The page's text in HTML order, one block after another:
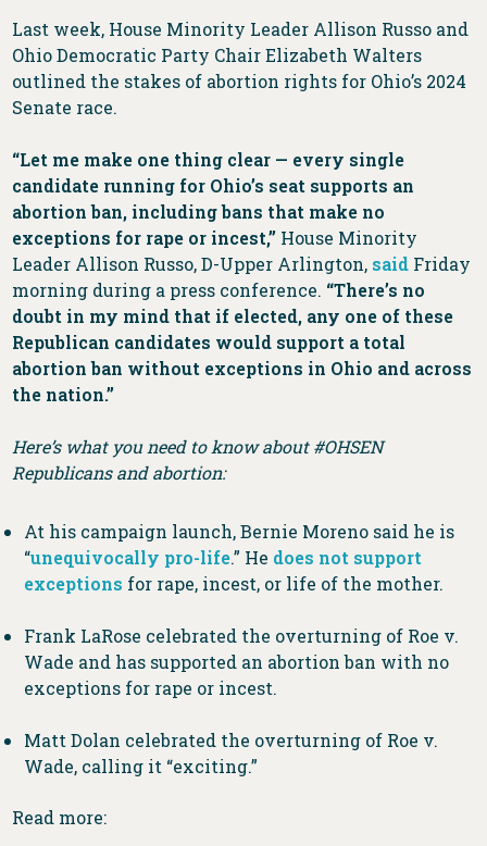
Last week, House Minority Leader Allison Russo and
Ohio Democratic Party Chair Elizabeth Walters
outlined the stakes of abortion rights for Ohio’s 2024
Senate race.
“Let me make one thing clear — every single
candidate running for Ohio’s seat supports an
abortion ban, including bans that make no
exceptions for rape or incest,” House Minority
Leader Allison Russo, D-Upper Arlington, said Friday
morning during a press conference. “There’s no
doubt in my mind that if elected, any one of these
Republican candidates would support a total
abortion ban without exceptions in Ohio and across
the nation.”
Here’s what you need to know about #OHSEN
Republicans and abortion:
At his campaign launch, Bernie Moreno said he is
“unequivocally pro-life.” He does not support
exceptions for rape, incest, or life of the mother.
Frank LaRose celebrated the overturning of Roe v.
Wade and has supported an abortion ban with no
exceptions for rape or incest.
Matt Dolan celebrated the overturning of Roe v.
Wade, calling it “exciting.”
Read more: